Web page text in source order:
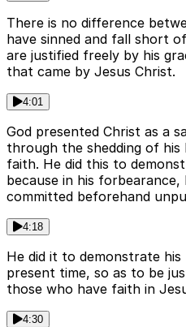
There is no difference
have sinned and fall short
are justified freely by his
that came by Jesus Christ.
4:01
God presented Christ as a
through the shedding of
faith. He did this to
because in his
committed beforehand
4:18
He did it to demonstrate
present time, so as to be
those who have faith in
4:30